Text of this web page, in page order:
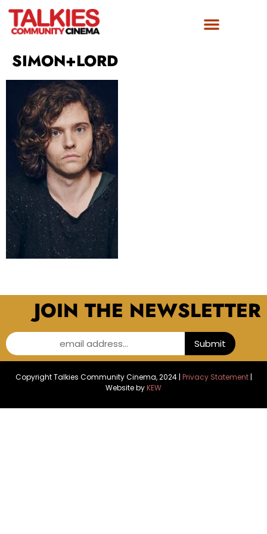
SIMON+LORD
JOIN THE NEWSLETTER
email address... Submit
Copyright Talkies Community Cinema, 2024 | Privacy Statement|
Website byKEW